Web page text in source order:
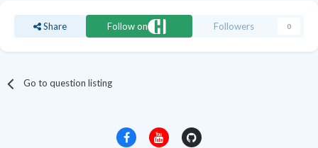
Share Follow on Followers 0
Go to question listing